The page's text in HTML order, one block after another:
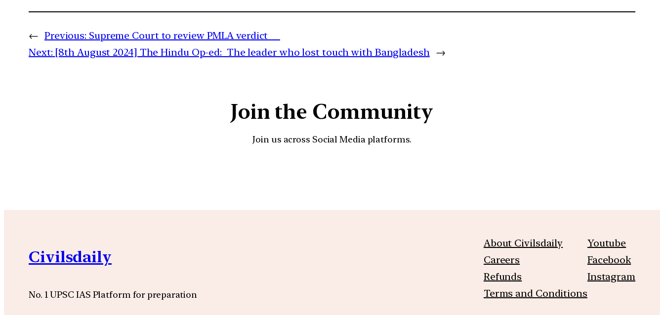
← Previous: Supreme Court to review PMLA verdict
Next: [8th August 2024] The Hindu Op-ed: The leader who lost touch with Bangladesh →
Join the Community
Join us across Social Media platforms.
Civilsdaily
No. 1 UPSC IAS Platform for preparation
About Civilsdaily
Careers
Refunds
Terms and Conditions
Youtube
Facebook
Instagram